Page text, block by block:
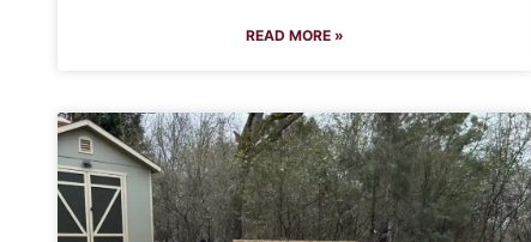
READ MORE »